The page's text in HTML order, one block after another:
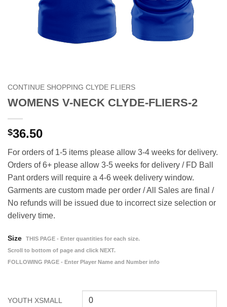
CONTINUE SHOPPING CLYDE FLIERS
WOMENS V-NECK CLYDE-FLIERS-2
$36.50
For orders of 1-5 items please allow 3-4 weeks for delivery.
Orders of 6+ please allow 3-5 weeks for delivery / FD Ball
Pant orders will require a 4-6 week delivery window.
Garments are custom made per order / All Sales are final /
No refunds will be issued due to incorrect size selection or
delivery time.
Size
THIS PAGE - Enter quantities for each size.
Scroll to bottom of page and click NEXT.
FOLLOWING PAGE - Enter Player Name and Number info
YOUTH XSMALL